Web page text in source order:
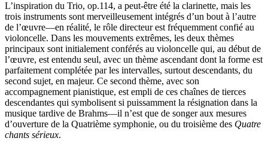
L’inspiration du Trio, op.114, a peut-être été la clarinette, mais les
trois instruments sont merveilleusement intégrés d’un bout à l’autre
de l’œuvre—en réalité, le rôle directeur est fréquemment confié au
violoncelle. Dans les mouvements extrêmes, les deux thèmes
principaux sont initialement conférés au violoncelle qui, au début de
l’œuvre, est entendu seul, avec un thème ascendant dont la forme est
parfaitement complétée par les intervalles, surtout descendants, du
second sujet, en majeur. Ce second thème, avec son
accompagnement pianistique, est empli de ces chaînes de tierces
descendantes qui symbolisent si puissamment la résignation dans la
musique tardive de Brahms—il n’est que de songer aux mesures
d’ouverture de la Quatrième symphonie, ou du troisième des Quatre
chants sérieux.